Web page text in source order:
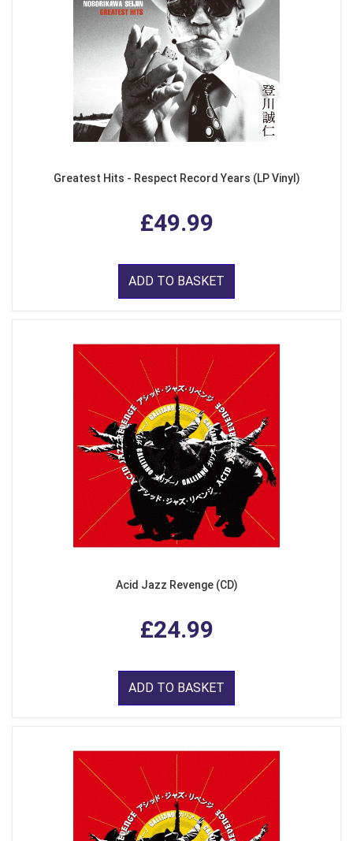
Greatest Hits - Respect Record Years (LP Vinyl)
£49.99
ADD TO BASKET
Acid Jazz Revenge (CD)
£24.99
ADD TO BASKET